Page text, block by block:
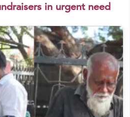
in urgent need